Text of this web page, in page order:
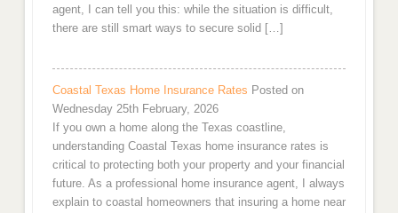
agent, I can tell you this: while the situation is difficult,
there are still smart ways to secure solid […]
Coastal Texas Home Insurance Rates Posted on
Wednesday 25th February, 2026
If you own a home along the Texas coastline,
understanding Coastal Texas home insurance rates is
critical to protecting both your property and your financial
future. As a professional home insurance agent, I always
explain to coastal homeowners that insuring a home near